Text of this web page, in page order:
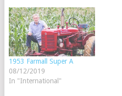
1953 Farmall Super A
08/12/2019
In "International"